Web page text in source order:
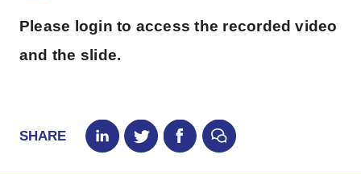
Please login to access the recorded video
and the slide.
SHARE